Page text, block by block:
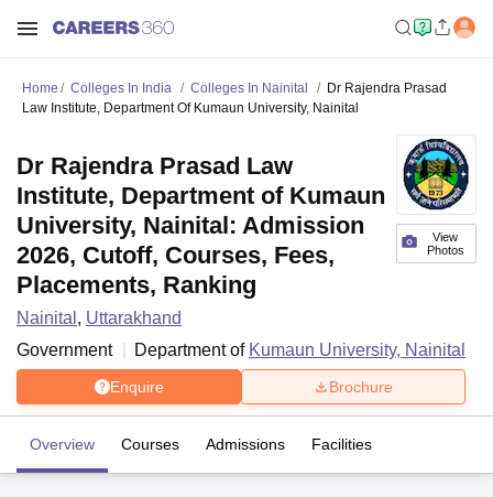
Home Colleges In India Colleges In Nainital
Dr Rajendra Prasad
Law Institute, Department Of Kumaun University, Nainital
View
Photos
Dr Rajendra Prasad Law
Institute, Department of Kumaun
University, Nainital: Admission
2026, Cutoff, Courses, Fees,
Placements, Ranking
Nainital , Uttarakhand
Government
Department of Kumaun University, Nainital
Enquire Brochure
Overview Courses Admissions Facilities